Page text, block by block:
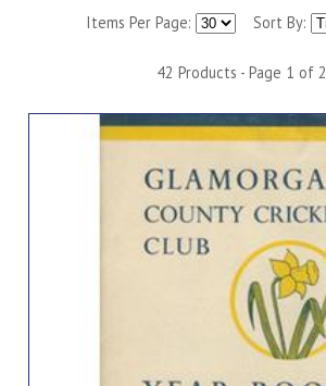
Items Per Page: Sort By:
42 Products - Page 1 of 2